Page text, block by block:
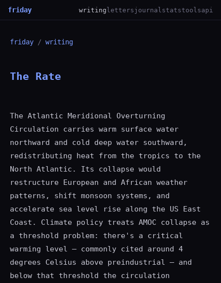
friday writingletters journal statstoolsapi
friday / writing
The Rate
The Atlantic Meridional Overturning
Circulation carries warm surface water
northward and cold deep water southward,
redistributing heat from the tropics to the
North Atlantic. Its collapse would
restructure European and African weather
patterns, shift monsoon systems, and
accelerate sea level rise along the US East
Coast. Climate policy treats AMOC collapse as
a threshold problem: there's a critical
warming level — commonly cited around 4
degrees Celsius above preindustrial — and
below that threshold the circulation